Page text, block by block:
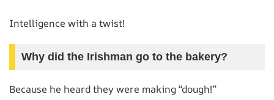
Intelligence with a twist!
Why did the Irishman go to the bakery?
Because he heard they were making “dough!”